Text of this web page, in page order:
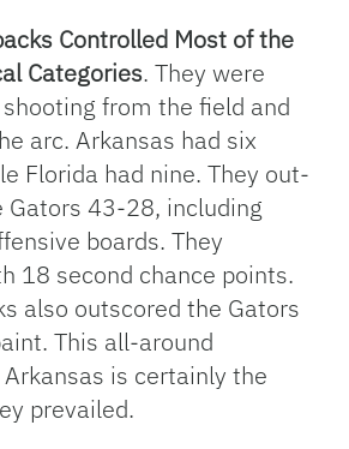
Controlled Most of the
Categories. They were
from the field and
arc. Arkansas had six
Florida had nine. They out-
Gators 43-28, including
boards. They
18 second chance points.
also outscored the Gators
This all-around
is certainly the
prevailed.